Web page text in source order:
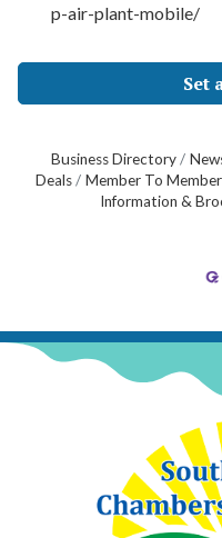
p-air-plant-mobile/
Set
Business Directory
Deals
Member To
Information &